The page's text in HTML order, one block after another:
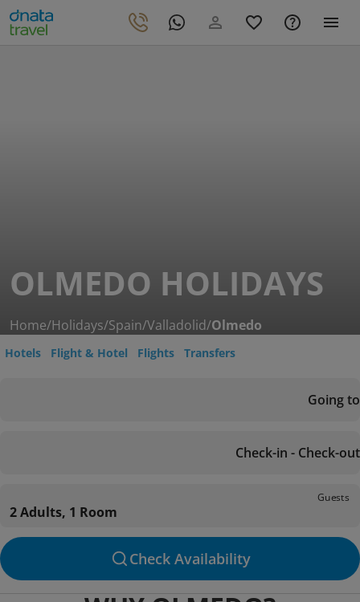
OLMEDO HOLIDAYS
Home/Holidays/Spain/Valladolid/Olmedo
Hotels Flight & Hotel Flights Transfers
Going to
Check-in - Check-out
Guests
2 Adults, 1 Room
Check Availability